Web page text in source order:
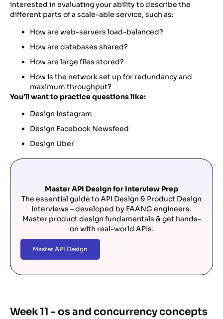
interested in evaluating your ability to describe the
different parts of a scale-able service, such as:
How are web-servers load-balanced?
How are databases shared?
How are large files stored?
How is the network set up for redundancy and
maximum throughput?
You’ll want to practice questions like:
Design Instagram
Design Facebook Newsfeed
Design Uber
Master API Design for Interview Prep
The essential guide to API Design & Product Design
Interviews – developed by FAANG engineers.
Master product design fundamentals & get hands-
on with real-world APIs.
Master API Design
Week 11 - os and concurrency concepts